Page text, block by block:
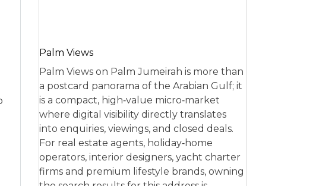
Palm Views
Palm Views on Palm Jumeirah is more than
a postcard panorama of the Arabian Gulf; it
is a compact, high‑value micro‑market
where digital visibility directly translates
into enquiries, viewings, and closed deals.
For real estate agents, holiday‑home
operators, interior designers, yacht charter
firms and premium lifestyle brands, owning